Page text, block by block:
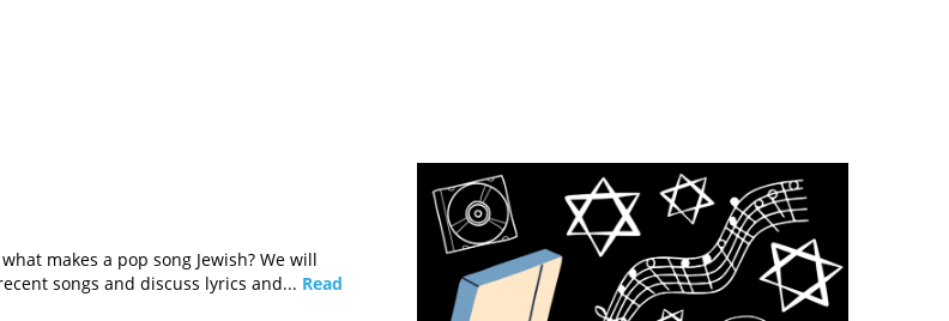
makes a pop song Jewish? We will
songs and discuss lyrics and... Read